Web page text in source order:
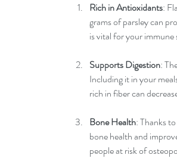
Rich in Antioxidants:
grams of parsley can
is vital for your
Supports Digestion:
Including it in your
rich in fiber can
Bone Health: Thanks
bone health and
people at risk of